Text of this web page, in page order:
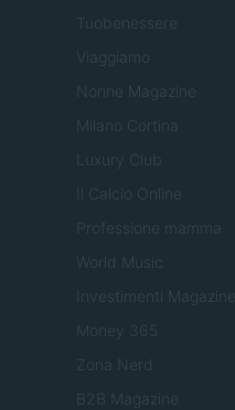
Tuobenessere
Viaggiamo
Nonne Magazine
Milano Cortina
Luxury Club
Il Calcio Online
Professione mamma
World Music
Investimenti Magazine
Money 365
Zona Nerd
B2B Magazine